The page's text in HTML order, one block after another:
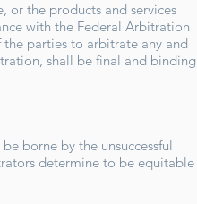
or the products and services
with the Federal Arbitration
parties to arbitrate any and
shall be final and binding
borne by the unsuccessful
determine to be equitable